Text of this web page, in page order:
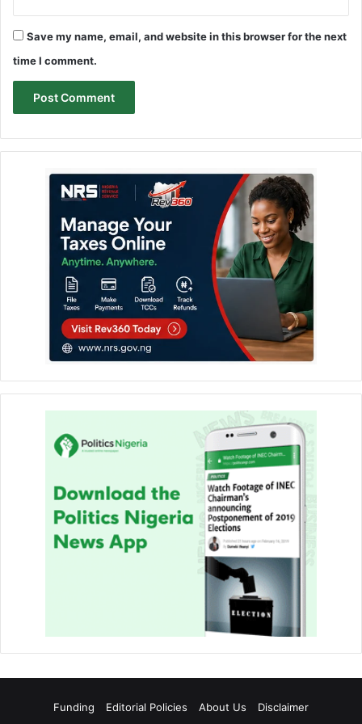
Save my name, email, and website in this browser for the next
time I comment.
Funding Editorial Policies About Us Disclaimer